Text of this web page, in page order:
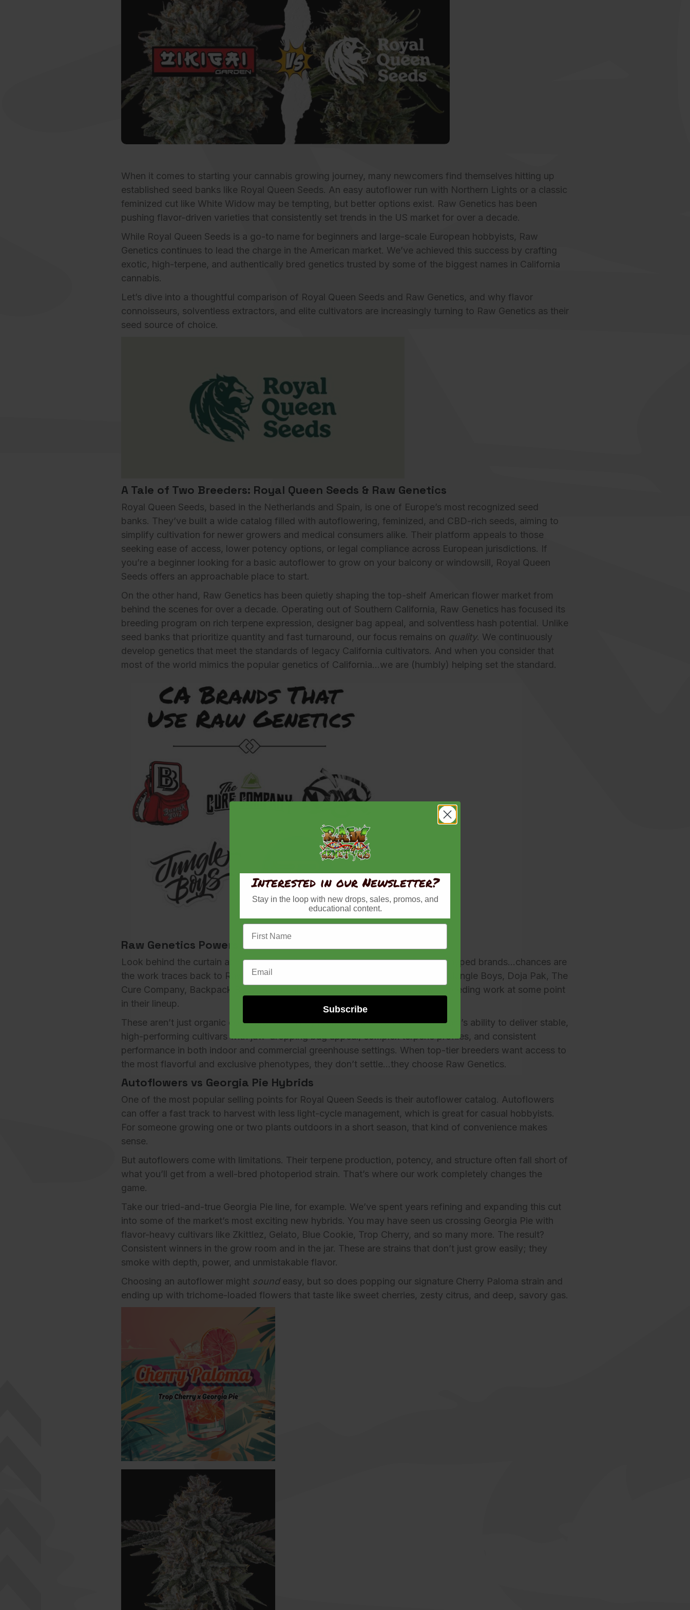
When it comes to starting your cannabis growing journey, many newcomers find themselves hitting up
established seed banks like Royal Queen Seeds. An easy autoflower run with Northern Lights or a classic
feminized cut like White Widow may be tempting, but better options exist. Raw Genetics has been
pushing flavor-driven varieties that consistently set trends in the US market for over a decade.
While Royal Queen Seeds is a go-to name for beginners and large-scale European hobbyists, Raw
Genetics continues to lead the charge in the American market. We’ve achieved this success by crafting
exotic, high-terpene, and authentically bred genetics trusted by some of the biggest names in California
cannabis.
Let’s dive into a thoughtful comparison of Royal Queen Seeds and Raw Genetics, and why flavor
connoisseurs, solventless extractors, and elite cultivators are increasingly turning to Raw Genetics as their
seed source of choice.
A Tale of Two Breeders: Royal Queen Seeds & Raw Genetics
Royal Queen Seeds, based in the Netherlands and Spain, is one of Europe’s most recognized seed
banks. They’ve built a wide catalog filled with autoflowering, feminized, and CBD-rich seeds, aiming to
simplify cultivation for newer growers and medical consumers alike. Their platform appeals to those
seeking ease of access, lower potency options, or legal compliance across European jurisdictions. If
you’re a beginner looking for a basic autoflower to grow on your balcony or windowsill, Royal Queen
Seeds offers an approachable place to start.
On the other hand, Raw Genetics has been quietly shaping the top-shelf American flower market from
behind the scenes for over a decade. Operating out of Southern California, Raw Genetics has focused its
breeding program on rich terpene expression, designer bag appeal, and solventless hash potential. Unlike
seed banks that prioritize quantity and fast turnaround, our focus remains on quality. We continuously
develop genetics that meet the standards of legacy California cultivators. And when you consider that
most of the world mimics the popular genetics of California…we are (humbly) helping set the standard.
Raw Genetics Powers the California Exotic Movement
Look behind the curtain at many of the elite cultivars you see from LA’s most hyped brands…chances are
the work traces back to Raw Genetics Jungle Boys, Doja Pak, The
Cure Company, Backpack Boyz
, and more have all tapped Raw’s breeding work at some point
in their lineup.
These aren’t just organic collaborations. They represent a deep trust in our team’s ability to deliver stable,
high-performing cultivars with jaw-dropping bag appeal, complex terpene profiles, and consistent
performance in both indoor and commercial greenhouse settings. When top-tier breeders want access to
the most flavorful and exclusive phenotypes, they don’t settle…they choose Raw Genetics.
Autoflowers vs Georgia Pie Hybrids
One of the most popular selling points for Royal Queen Seeds is their autoflower catalog. Autoflowers
can offer a fast track to harvest with less light-cycle management, which is great for casual hobbyists.
For someone growing one or two plants outdoors in a short season, that kind of convenience makes
sense.
But autoflowers come with limitations. Their terpene production, potency, and structure often fall short of
what you’ll get from a well-bred photoperiod strain. That’s where our work completely changes the
game.
Take our tried-and-true Georgia Pie line, for example. We’ve spent years refining and expanding this cut
into some of the market’s most exciting new hybrids. You may have seen us crossing Georgia Pie with
flavor-heavy cultivars like Zkittlez, Gelato, Blue Cookie, Trop Cherry, and so many more. The result?
Consistent winners in the grow room and in the jar. These are strains that don’t just grow easily; they
smoke with depth, power, and unmistakable flavor.
Choosing an autoflower might soundeasy, but so does popping our signature Cherry Paloma strain and
ending up with trichome-loaded flowers that taste like sweet cherries, zesty citrus, and deep, savory gas.
Interested in our Newsletter?
Stay in the loop with new drops, sales, promos, and
educational content.
First Name
Email Address
Subscribe